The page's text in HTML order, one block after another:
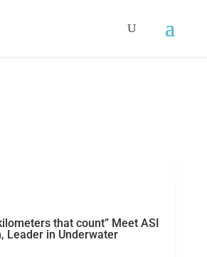
that count” Meet ASI
Leader in Underwater